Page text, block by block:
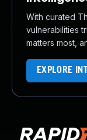
With curated
vulnerabilities
matters most,
EXPLORE